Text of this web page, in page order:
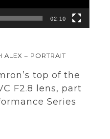
02:10
ALEX – PORTRAIT
top of the
F2.8 lens, part
Series